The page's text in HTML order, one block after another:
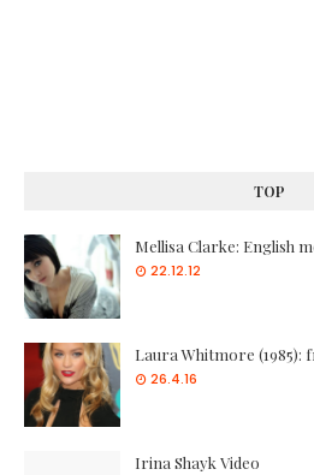
TOP
Mellisa Clarke: English
22.12.12
Laura Whitmore (1985):
26.4.16
Irina Shayk Video